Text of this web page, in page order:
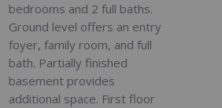
bedrooms and 2 full baths.
Ground level offers an entry
foyer, family room, and full
bath. Partially finished
basement provides
additional space. First floor